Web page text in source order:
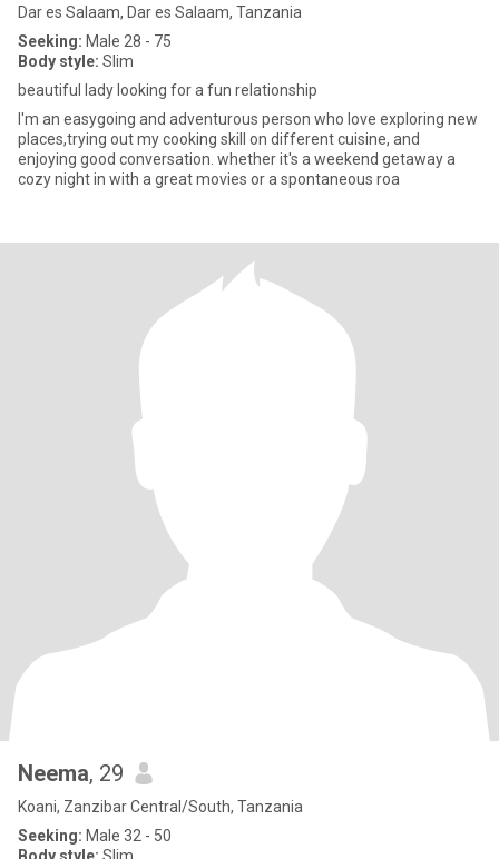
Dar es Salaam, Dar es Salaam, Tanzania
Seeking: Male 28 - 75
Body style: Slim
beautiful lady looking for a fun relationship
I'm an easygoing and adventurous person who love exploring new
places,trying out my cooking skill on different cuisine, and
enjoying good conversation. whether it's a weekend getaway a
cozy night in with a great movies or a spontaneous roa
Neema, 29
Koani, Zanzibar Central/South, Tanzania
Seeking: Male 32 - 50